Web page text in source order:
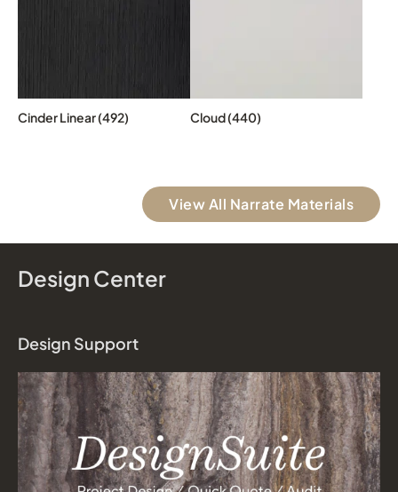
Cinder Linear (492) Cloud (440)
View All Narrate Materials
Design Center
Design Support